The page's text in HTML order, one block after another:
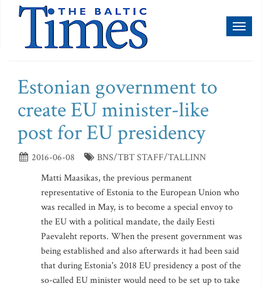
Estonian government to
create EU minister-like
post for EU presidency
2016-06-08
BNS/TBT STAFF/TALLINN
Matti Maasikas, the previous permanent
representative of Estonia to the European Union who
was recalled in May, is to become a special envoy to
the EU with a political mandate, the daily Eesti
Paevaleht reports. When the present government was
being established and also afterwards it had been said
that during Estonia's 2018 EU presidency a post of the
so-called EU minister would need to be set up to take